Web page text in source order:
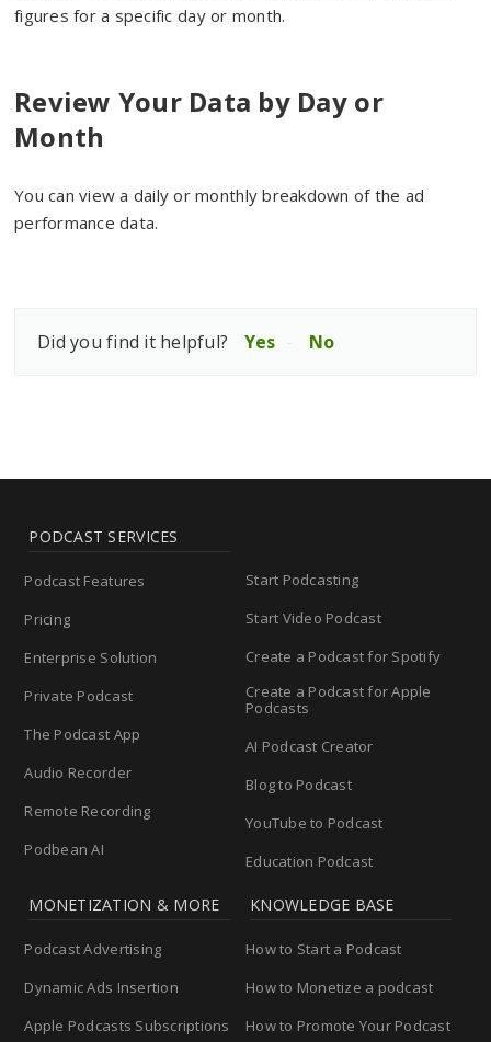
figures for a specific day or month.
Review Your Data by Day or
Month
You can view a daily or monthly breakdown of the ad
performance data.
Did you find it helpful? Yes No
PODCAST SERVICES
Podcast Features
Pricing
Enterprise Solution
Private Podcast
The Podcast App
Audio Recorder
Remote Recording
Podbean AI
Start Podcasting
Start Video Podcast
Create a Podcast for Spotify
Create a Podcast for Apple
Podcasts
AI Podcast Creator
Blog to Podcast
YouTube to Podcast
Education Podcast
MONETIZATION & MORE
Podcast Advertising
Dynamic Ads Insertion
Apple Podcasts Subscriptions
KNOWLEDGE BASE
How to Start a Podcast
How to Monetize a podcast
How to Promote Your Podcast